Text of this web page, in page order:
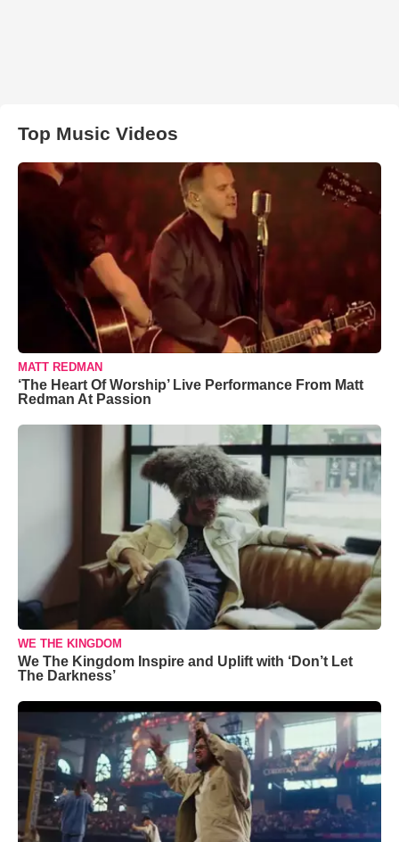
Top Music Videos
MATT REDMAN
‘The Heart Of Worship’ Live Performance From Matt
Redman At Passion
WE THE KINGDOM
We The Kingdom Inspire and Uplift with ‘Don’t Let
The Darkness’